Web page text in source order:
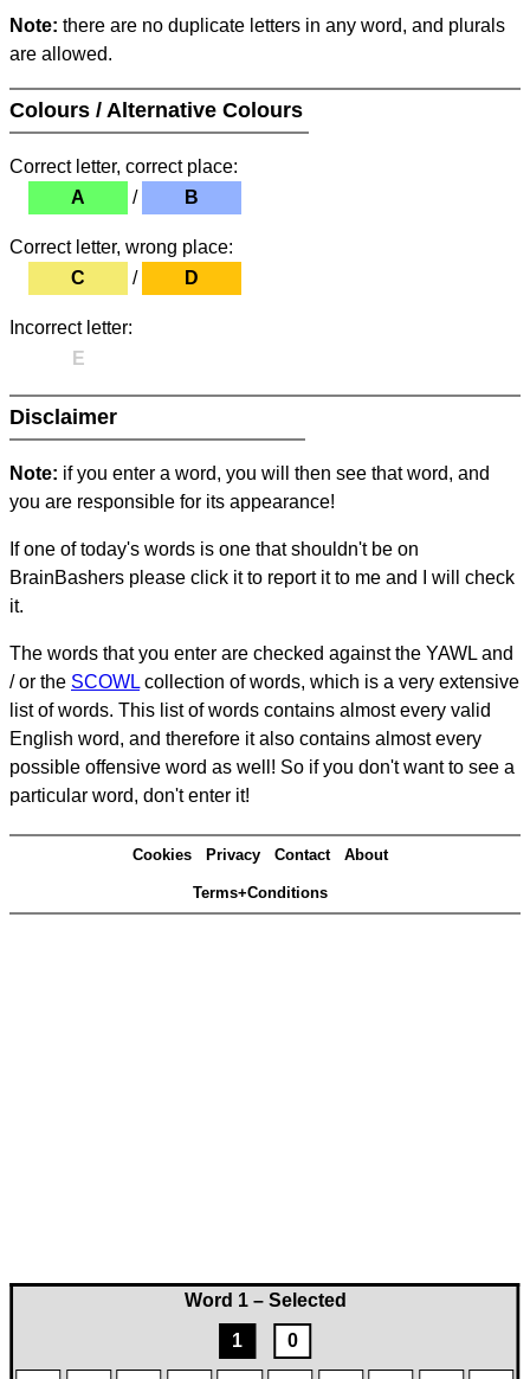
Word 1 – Selected
1
0
Note: there are no duplicate letters in any word, and plurals
are allowed.
Colours / Alternative Colours
Correct letter, correct place:
A
/ B
Correct letter, wrong place:
C
/ D
Incorrect letter:
E
Disclaimer
Note: if you enter a word, you will then see that word, and
you are responsible for its appearance!
If one of today's words is one that shouldn't be on
BrainBashers please click it to report it to me and I will check
it.
The words that you enter are checked against the YAWL and
/ or the SCOWL collection of words, which is a very extensive
list of words. This list of words contains almost every valid
English word, and therefore it also contains almost every
possible offensive word as well! So if you don't want to see a
particular word, don't enter it!
Cookies Privacy Contact About
Terms+Conditions